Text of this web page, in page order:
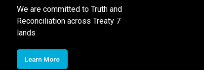
We are committed to Truth and
Reconciliation across Treaty 7
lands
Learn More